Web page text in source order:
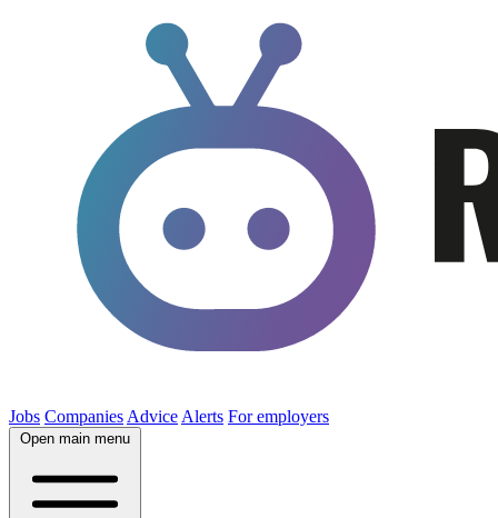
Jobs Companies Advice Alerts For employers
Open main menu